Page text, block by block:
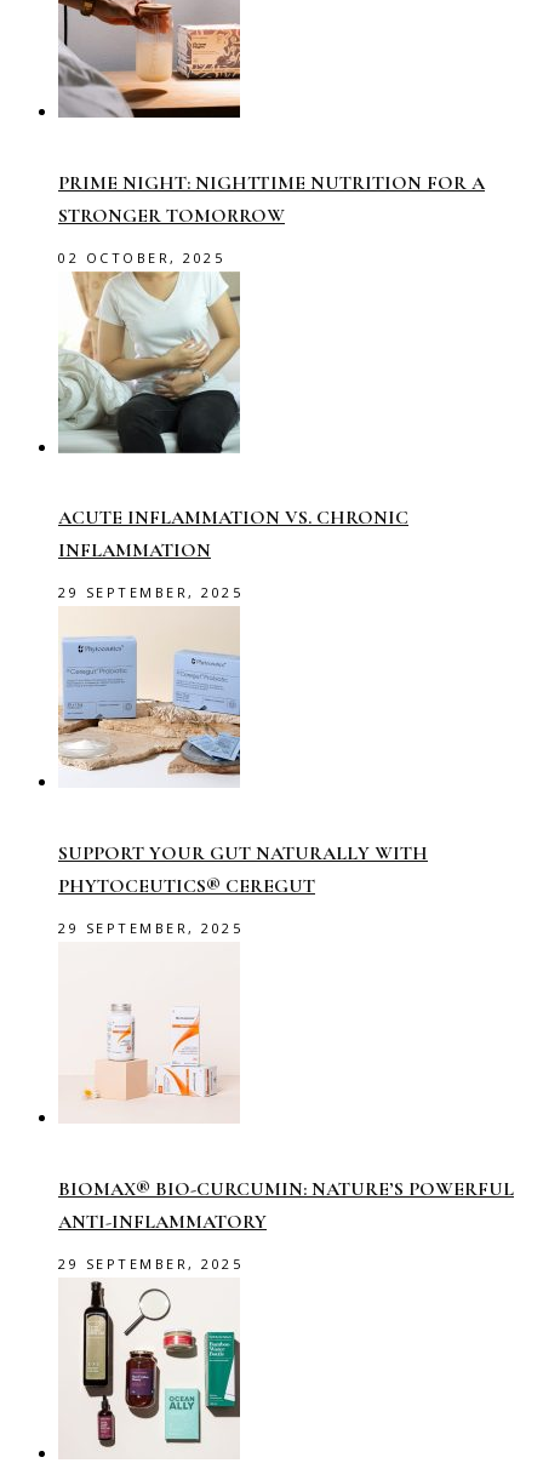
PRIME NIGHT: NIGHTTIME NUTRITION FOR A
STRONGER TOMORROW
02 OCTOBER, 2025
ACUTE INFLAMMATION VS. CHRONIC
INFLAMMATION
29 SEPTEMBER, 2025
SUPPORT YOUR GUT NATURALLY WITH
PHYTOCEUTICS® CEREGUT
29 SEPTEMBER, 2025
BIOMAX® BIO-CURCUMIN: NATURE’S POWERFUL
ANTI-INFLAMMATORY
29 SEPTEMBER, 2025